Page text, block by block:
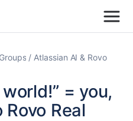
Atlassian AI & Rovo
= you,
Real